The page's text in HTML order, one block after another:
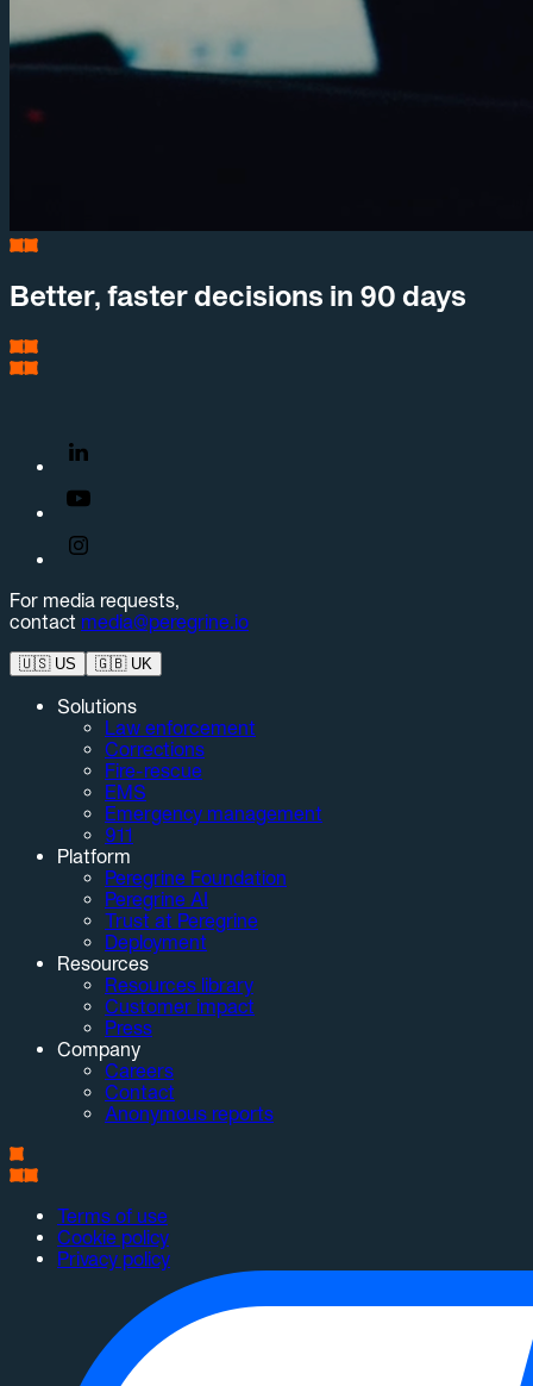
Better, faster decisions in 90 days
For media requests,
contact media@peregrine.io
🇺🇸US 🇬🇧UK
Solutions
Law enforcement
Corrections
Fire-rescue
EMS
Emergency management
911
Platform
Peregrine Foundation
Peregrine AI
Trust at Peregrine
Deployment
Resources
Resources library
Customer impact
Press
Company
Careers
Contact
Anonymous reports
Terms of use
Cookie policy
Privacy policy